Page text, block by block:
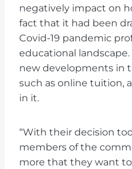
negatively impact on
fact that it had been
Covid-19 pandemic
educational
new developments in
such as online tuition,
in it.
“With their decision
members of the
more that they want